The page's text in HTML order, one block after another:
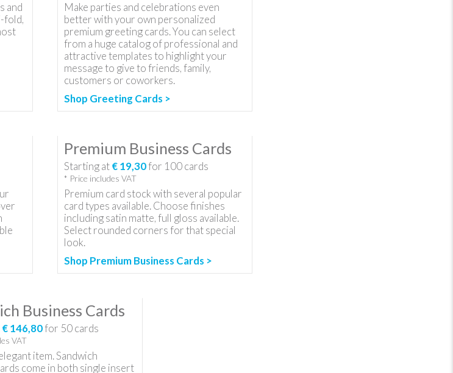
and
fold,
Make parties and celebrations even
better with your own personalized
premium greeting cards. You can select
from a huge catalog of professional and
attractive templates to highlight your
message to give to friends, family,
customers or coworkers.
Shop Greeting Cards >
Premium Business Cards
Starting at€ 19,30for 100cards
* Price includes VAT
Premium card stock with several popular
card types available. Choose finishes
including satin matte, full gloss available.
Select rounded corners for that special
look.
Shop Premium Business Cards >
Business Cards
€ 146,80for 50cards
VAT
item. Sandwich
come in both single insert